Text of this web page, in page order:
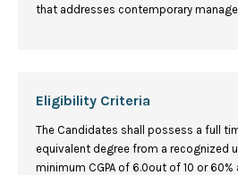
that addresses contemporary
Eligibility Criteria
The Candidates shall possess a full
equivalent degree from a recognized
minimum CGPA of 6.0out of 10 or